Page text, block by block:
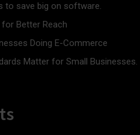
to save big on software.
Better Reach
Doing E-Commerce
Matter for Small Businesses.